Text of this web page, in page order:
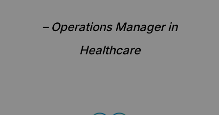
– Operations Manager in
Healthcare